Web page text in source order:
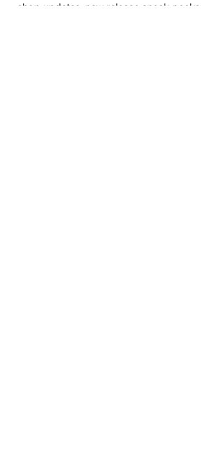
shop updates, new release sneak peeks,